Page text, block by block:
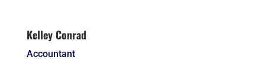
Kelley Conrad
Accountant